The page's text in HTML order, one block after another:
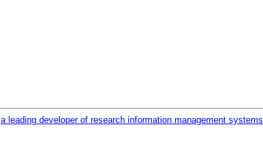
a leading developer of research information management systems